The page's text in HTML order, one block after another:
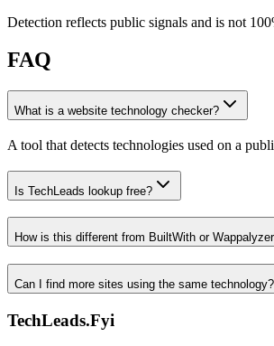
Detection reflects public signals and is not
FAQ
What is a website technology checker?
A tool that detects technologies used on a
Is TechLeads lookup free?
How is this different from BuiltWith or
Can I find more sites using the same technology?
TechLeads.Fyi